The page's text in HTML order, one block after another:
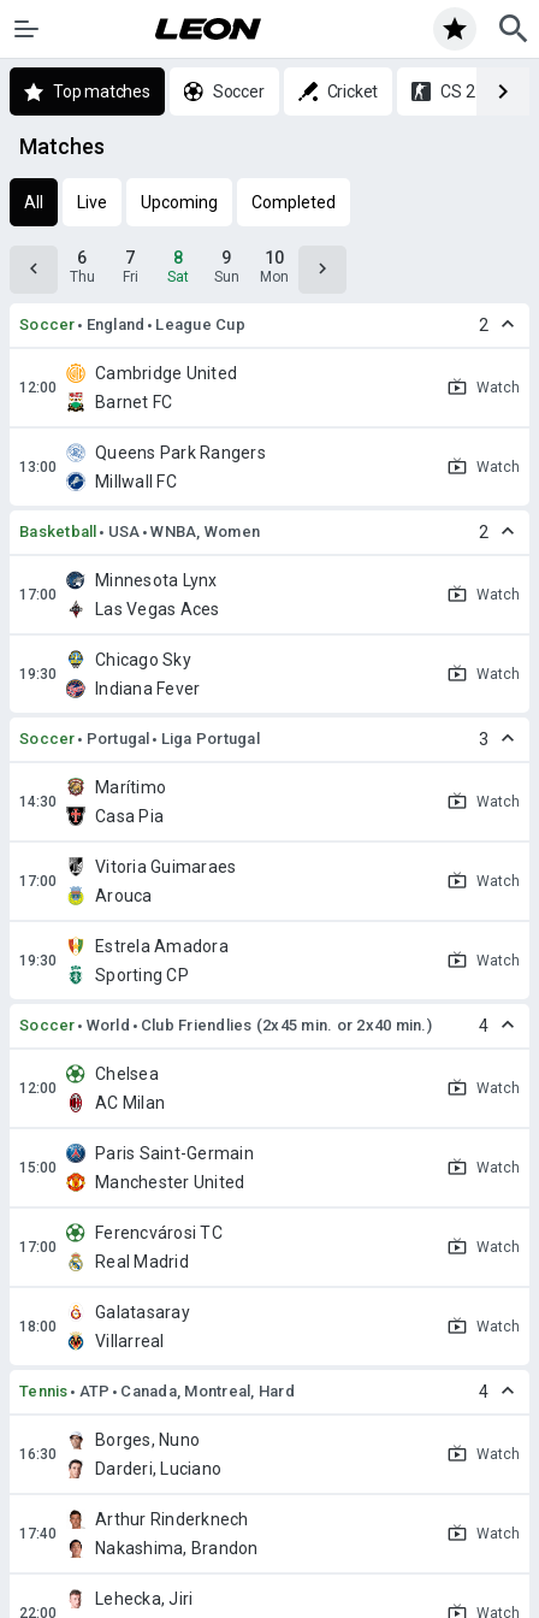
Top matches Soccer Cricket CS 2
Matches
All Live Upcoming Completed
6
Thu
7
Fri
8
Sat
9
Sun
10
Mon
Soccer England League Cup 2
Cambridge United
Barnet FC
Watch
Queens Park Rangers
Millwall FC
Watch
Basketball USA WNBA, Women 2
Minnesota Lynx
Las Vegas Aces
Watch
Chicago Sky
Indiana Fever
Watch
Soccer Portugal Liga Portugal 3
Marítimo
Casa Pia
Watch
Vitoria Guimaraes
Arouca
Watch
Estrela Amadora
Sporting CP
Watch
Soccer World Club Friendlies (2x45 min. or 2x40 min.) 4
Chelsea
AC Milan
Watch
Paris Saint-Germain
Manchester United
Watch
Ferencvárosi TC
Real Madrid
Watch
Galatasaray
Villarreal
Watch
Tennis ATP Canada, Montreal, Hard 4
Borges, Nuno
Darderi, Luciano
Watch
Arthur Rinderknech
Nakashima, Brandon
Watch
Lehecka, Jiri
Watch